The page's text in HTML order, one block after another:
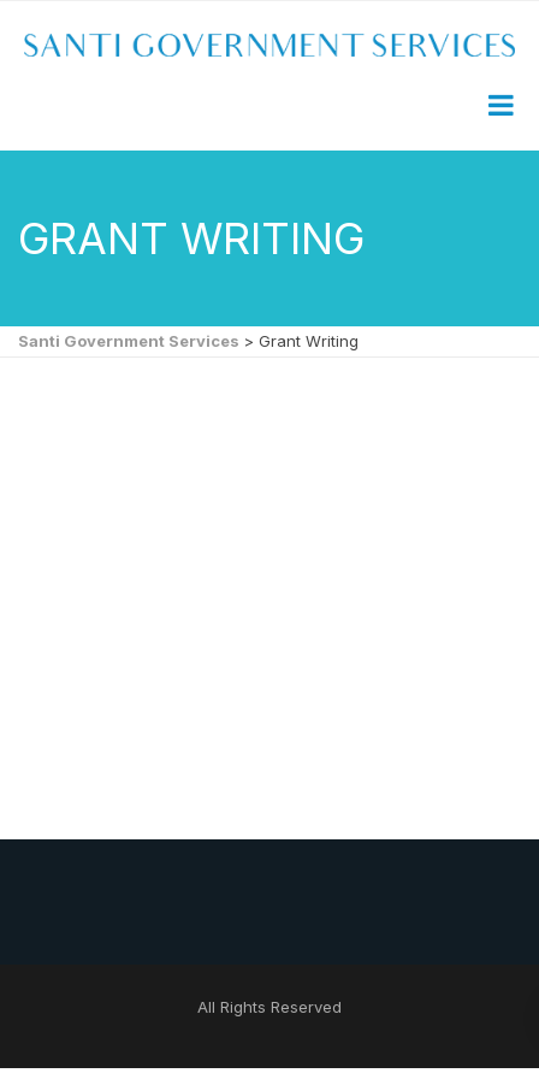
GRANT WRITING
Santi Government Services > Grant Writing
All Rights Reserved